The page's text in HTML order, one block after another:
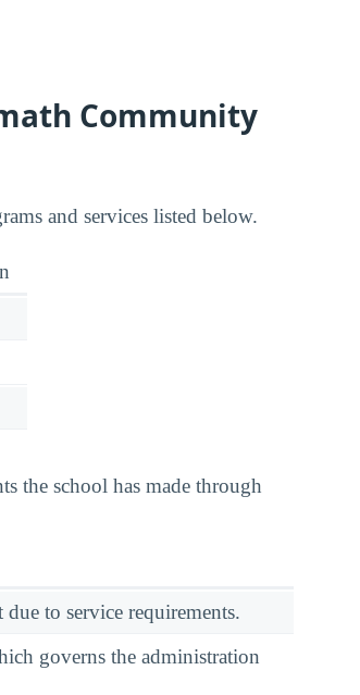
Community
and services listed below.
the school has made through
to service requirements.
governs the administration